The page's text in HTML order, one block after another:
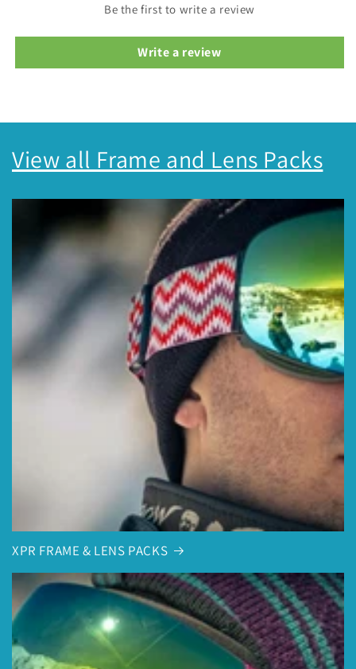
Be the first to write a review
Write a review
View all Frame and Lens Packs
XPR FRAME & LENS PACKS